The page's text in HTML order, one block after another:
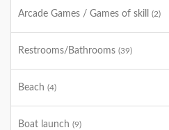
Arcade Games / Games of skill (2)
Restrooms/Bathrooms (39)
Beach (4)
Boat launch (9)